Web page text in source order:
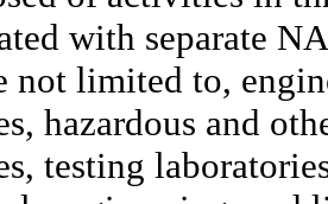
with separate
not limited to,
hazardous and
testing